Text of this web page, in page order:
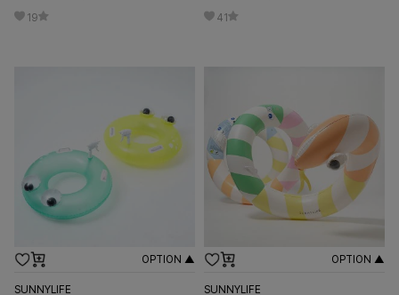
19 41
OPTION ▲
SUNNYLIFE
OPTION ▲
SUNNYLIFE